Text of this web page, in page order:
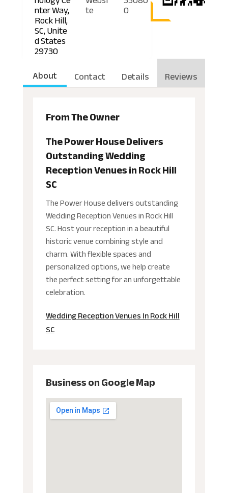
nter Way,
Rock Hill,
SC, Unite
d States
29730
te 0
About Contact Details Reviews
From The Owner
The Power House Delivers
Outstanding Wedding
Reception Venues in Rock Hill
SC
The Power House delivers outstanding
Wedding Reception Venues in Rock Hill
SC. Host your reception in a beautiful
historic venue combining style and
charm. With flexible spaces and
personalized options, we help create
the perfect setting for an unforgettable
celebration.
Wedding Reception Venues In Rock Hill
SC
Business on Google Map